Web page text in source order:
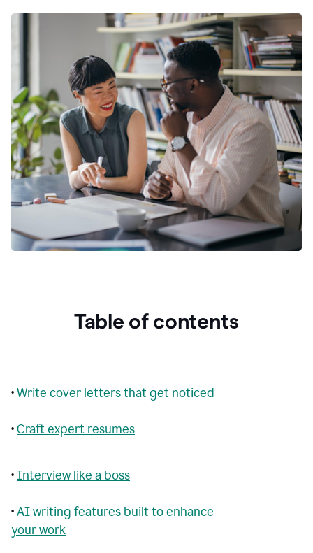
Table of contents
•Write cover letters that get noticed
•Craft expert resumes
•Interview like a boss
•AI writing features built to enhance
your work